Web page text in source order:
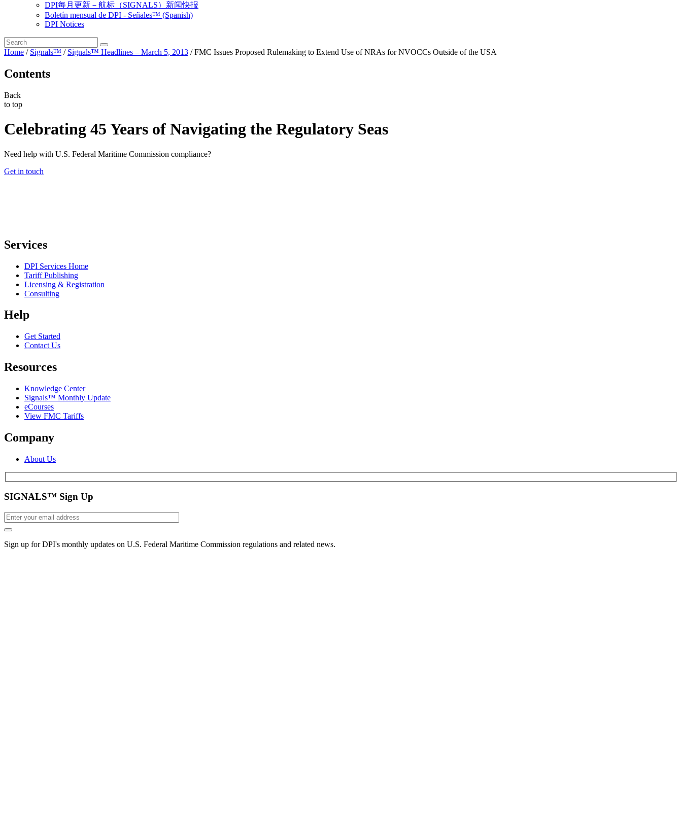
DPI每月更新－航标（SIGNALS）新闻快报
Boletín mensual de DPI - Señales™ (Spanish)
DPI Notices
Home / Signals™ / Signals™ Headlines – March 5, 2013 /FMC Issues Proposed Rulemaking to Extend Use of NRAs for NVOCCs Outside of the USA
Contents
Back
to top
Celebrating 45 Years of Navigating the Regulatory Seas
Need help with U.S. Federal Maritime Commission compliance?
Get in touch
Services
DPI Services Home
Tariff Publishing
Licensing & Registration
Consulting
Help
Get Started
Contact Us
Resources
Knowledge Center
Signals™ Monthly Update
eCourses
View FMC Tariffs
Company
About Us
SIGNALS™ Sign Up
Sign up for DPI's monthly updates on U.S. Federal Maritime Commission regulations and related news.